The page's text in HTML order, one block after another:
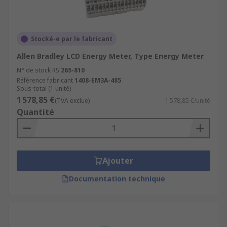
Where are Energy Monitors used?
UPS power supplies
Laboratory equipment
Circuit breaker monitoring
Network management
Power Plants
Homes and Businesses
Most application usually use Energy Meters to
monitor and display how much energy you have
consumed on behalf of the energy supplier
Stocké-e par le fabricant
Allen Bradley LCD Energy Meter, Type Energy Meter
N° de stock RS 265-810
Référence fabricant 1408-EM3A-485
Sous-total (1 unité)
1 578,85 €(TVA exclue) 1 578,85 €/unité
Quantité
Ajouter
Documentation technique